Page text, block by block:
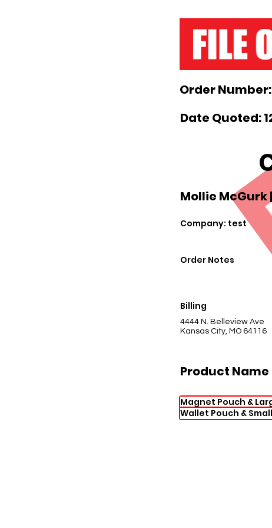
Order Number:
Date Quoted:
Mollie McGurk
Company: test
Order Notes
Billing
4444 N. Belleview Ave
Kansas City, MO 64116
Product Name
Magnet Pouch &
Wallet Pouch &